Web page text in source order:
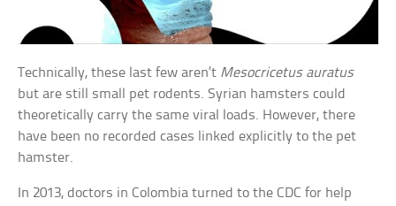
Technically, these last few aren’t Mesocricetus auratus
but are still small pet rodents. Syrian hamsters could
theoretically carry the same viral loads. However, there
have been no recorded cases linked explicitly to the pet
hamster.
In 2013, doctors in Colombia turned to the CDC for help